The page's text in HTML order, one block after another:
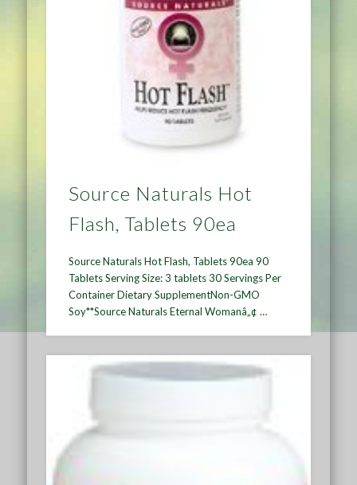
Source Naturals Hot
Flash, Tablets 90ea
Source Naturals Hot Flash, Tablets 90ea 90
Tablets Serving Size: 3 tablets 30 Servings Per
Container Dietary SupplementNon-GMO
Soy**Source Naturals Eternal Womanâ„¢ …